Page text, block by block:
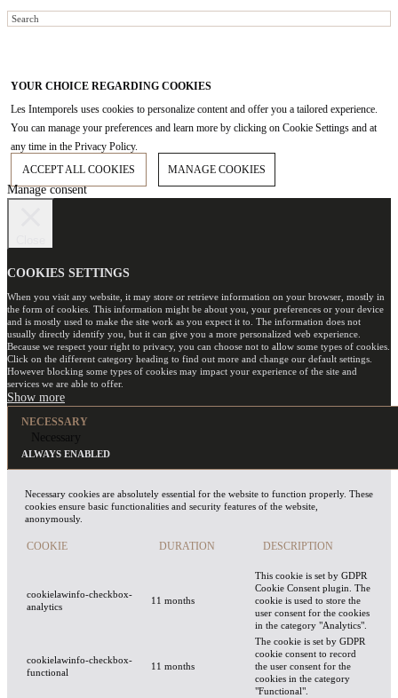
YOUR CHOICE REGARDING COOKIES
Les Intemporels uses cookies to personalize content and offer you a tailored experience.
You can manage your preferences and learn more by clicking on Cookie Settings and at
any time in the Privacy Policy.
ACCEPT ALL COOKIES
MANAGE COOKIES
Manage consent
COOKIES SETTINGS
When you visit any website, it may store or retrieve information on your browser, mostly in
the form of cookies. This information might be about you, your preferences or your device
and is mostly used to make the site work as you expect it to. The information does not
usually directly identify you, but it can give you a more personalized web experience.
Because we respect your right to privacy, you can choose not to allow some types of cookies.
Click on the different category heading to find out more and change our default settings.
However blocking some types of cookies may impact your experience of the site and
services we are able to offer.
NECESSARY
Necessary
ALWAYS ENABLED
Necessary cookies are absolutely essential for the website to function properly. These
cookies ensure basic functionalities and security features of the website,
anonymously.
COOKIE DURATION DESCRIPTION
cookielawinfo-checkbox-
analytics
11 months
This cookie is set by GDPR
Cookie Consent plugin. The
cookie is used to store the
user consent for the cookies
in the category "Analytics".
cookielawinfo-checkbox-
functional
11 months
The cookie is set by GDPR
cookie consent to record
the user consent for the
cookies in the category
"Functional".